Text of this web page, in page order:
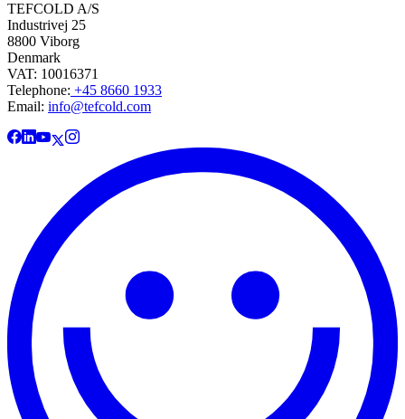
TEFCOLD A/S
Industrivej 25
8800 Viborg
Denmark
VAT: 10016371
Telephone: +45 8660 1933
Email: info@tefcold.com